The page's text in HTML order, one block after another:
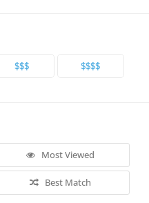
$$$ $$$$
Most Viewed
Best Match